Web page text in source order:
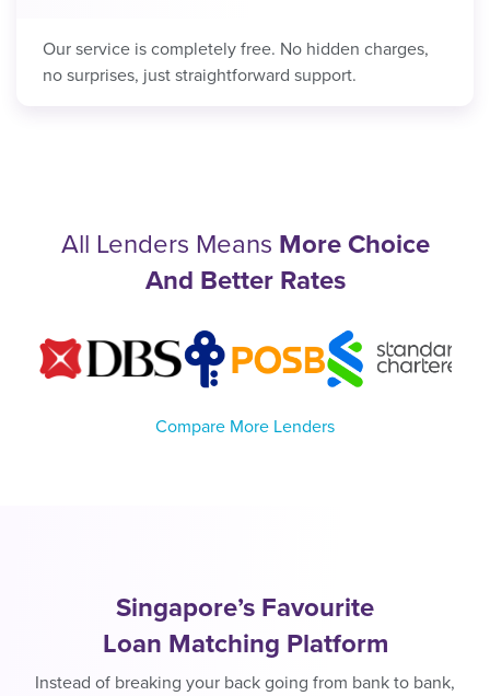
Our service is completely free. No hidden charges,
no surprises, just straightforward support.
All Lenders Means More Choice
And Better Rates
Compare More Lenders
Singapore’s Favourite
Loan Matching Platform
Instead of breaking your back going from bank to bank,